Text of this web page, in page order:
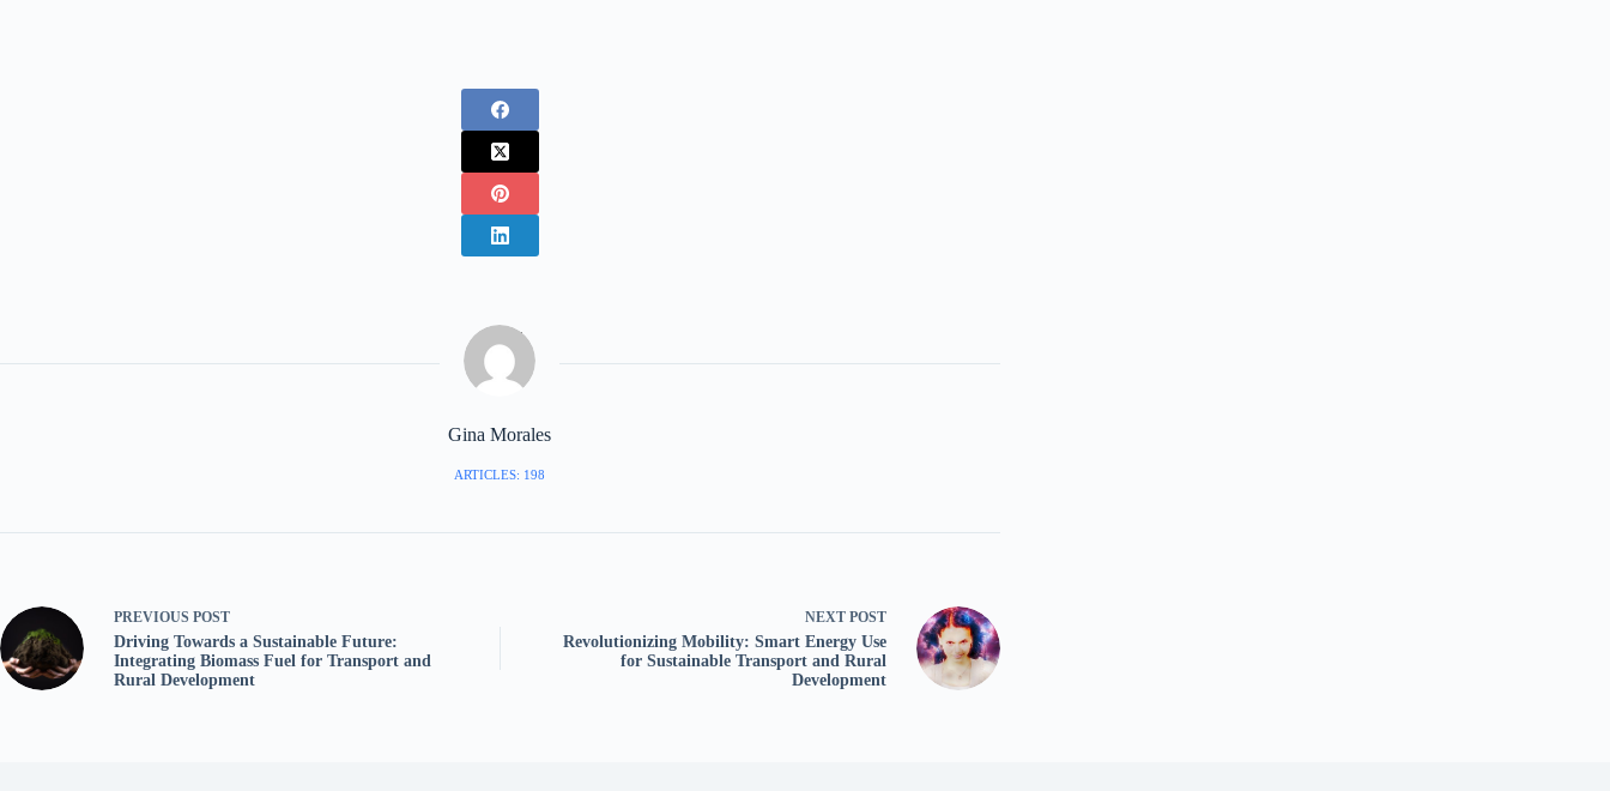
Gina Morales
ARTICLES: 198
PREVIOUS POST
Driving Towards a Sustainable Future:
Integrating Biomass Fuel for Transport and
Rural Development
NEXT POST
Revolutionizing Mobility: Smart Energy Use
for Sustainable Transport and Rural
Development